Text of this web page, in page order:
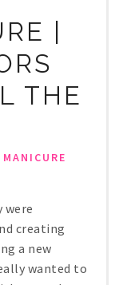
|
THE
MANICURE
were
creating
a new
wanted to